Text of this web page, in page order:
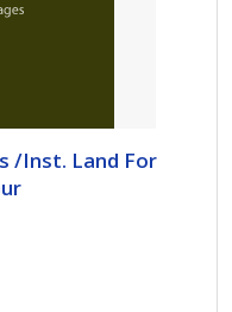
/Inst. Land For